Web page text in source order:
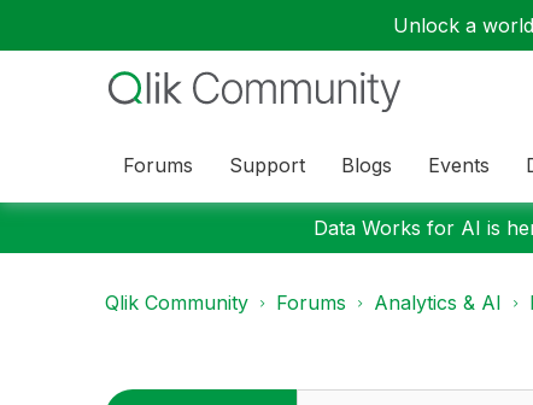
Unlock a
Forums Support Blogs Events
Data Works for AI is
Qlik Community Forums Analytics & AI